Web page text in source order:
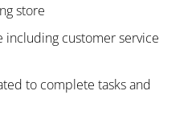
store
including customer service
to complete tasks and